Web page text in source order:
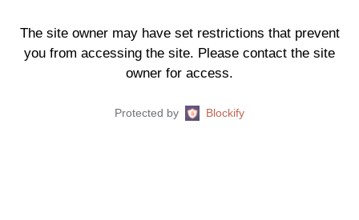
The site owner may have set restrictions that prevent
you from accessing the site. Please contact the site
owner for access.
Protected by Blockify